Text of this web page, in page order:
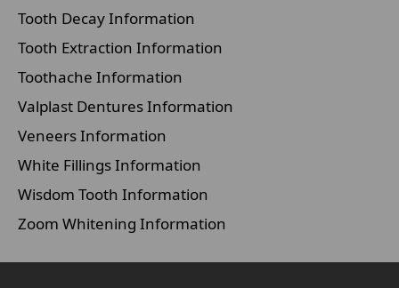
Tooth Decay Information
Tooth Extraction Information
Toothache Information
Valplast Dentures Information
Veneers Information
White Fillings Information
Wisdom Tooth Information
Zoom Whitening Information